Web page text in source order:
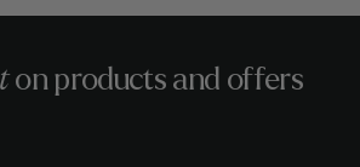
on products and offers